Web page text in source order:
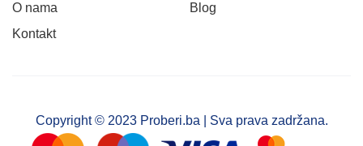
O nama
Blog
Kontakt
Copyright © 2023 Proberi.ba | Sva prava zadržana.